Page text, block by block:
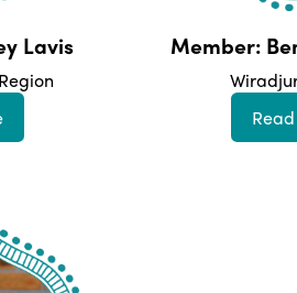
Lavis Member: